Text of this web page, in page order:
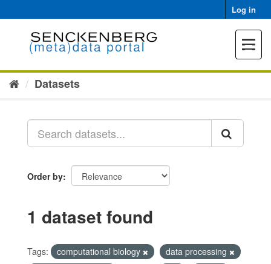
to
Log in
Toggle
Datasets
Order by
1 dataset found
Tags: computational biology
data processing